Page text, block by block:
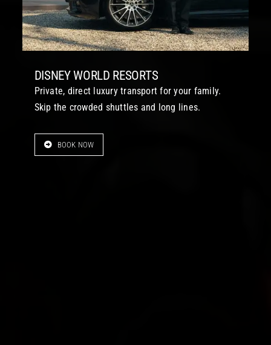
DISNEY WORLD RESORTS
Private, direct luxury transport for your family.
Skip the crowded shuttles and long lines.
BOOK NOW